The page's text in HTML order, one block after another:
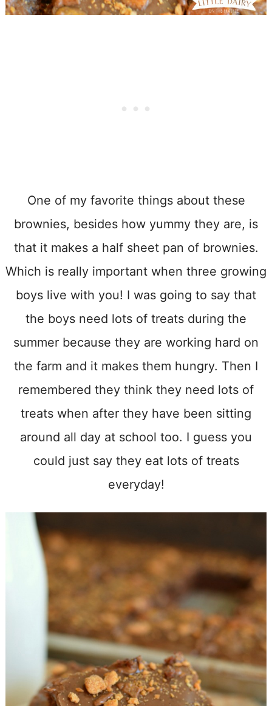
One of my favorite things about these
brownies, besides how yummy they are, is
that it makes a half sheet pan of brownies.
Which is really important when three growing
boys live with you! I was going to say that
the boys need lots of treats during the
summer because they are working hard on
the farm and it makes them hungry. Then I
remembered they think they need lots of
treats when after they have been sitting
around all day at school too. I guess you
could just say they eat lots of treats
everyday!